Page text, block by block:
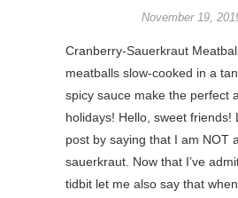
November 19,
Cranberry-Sauerkraut
meatballs slow-cooked in a
spicy sauce make the perfect
holidays! Hello, sweet friends!
post by saying that I am NOT
sauerkraut. Now that I’ve
tidbit let me also say that